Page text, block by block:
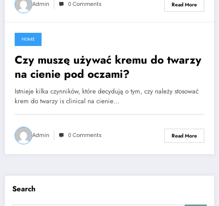
Admin 0 Comments Read More
September 6, 2021
HOME
Czy muszę używać kremu do twarzy
na cienie pod oczami?
Istnieje kilka czynników, które decydują o tym, czy należy stosować
krem do twarzy is clinical na cienie…
Admin 0 Comments Read More
Search